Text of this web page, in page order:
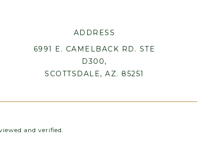
ADDRESS
6991 E. CAMELBACK RD. STE
D300,
SCOTTSDALE, AZ. 85251
and verified.